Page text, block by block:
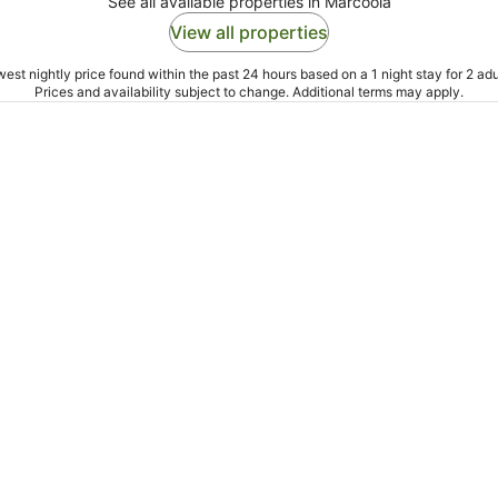
View all properties
nightly price found within the past 24 hours based on a 1 night stay for 2
Prices and availability subject to change. Additional terms may apply.